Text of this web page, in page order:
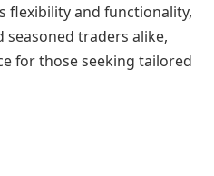
flexibility and functionality,
traders alike,
for those seeking tailored